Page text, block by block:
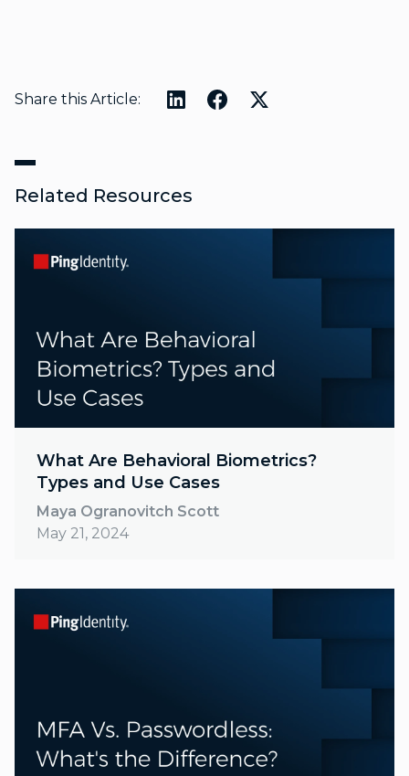
Share this Article:
Related Resources
What Are Behavioral Biometrics?
Types and Use Cases
Maya Ogranovitch Scott
May 21, 2024